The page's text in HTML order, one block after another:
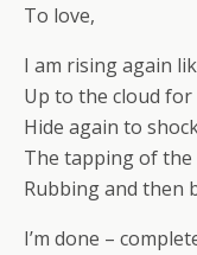
To love,
I am rising again
Up to the cloud
Hide again to
The tapping of the
Rubbing and then
I’m done –